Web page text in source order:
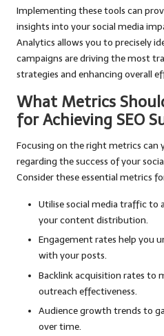
Implementing these tools can
insights into your social media
Analytics allows you to precisely
campaigns are driving the most
strategies and enhancing overall
What Metrics
for Achieving SEO
Focusing on the right metrics can
regarding the success of your
Consider these essential metrics
Utilise social media traffic to
your content distribution.
Engagement rates help you
with your posts.
Backlink acquisition rates to
outreach effectiveness.
Audience growth trends to
over time.